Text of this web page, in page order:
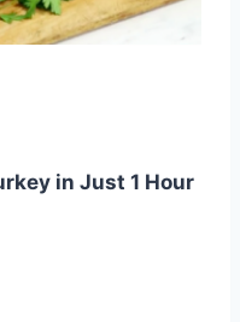
in Just 1 Hour